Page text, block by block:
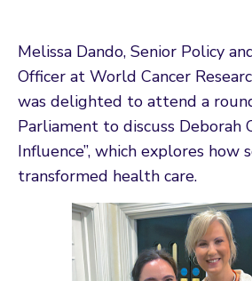
Melissa Dando, Senior Policy
Officer at World Cancer
was delighted to attend a
Parliament to discuss Deborah
Influence”, which explores how
transformed health care.